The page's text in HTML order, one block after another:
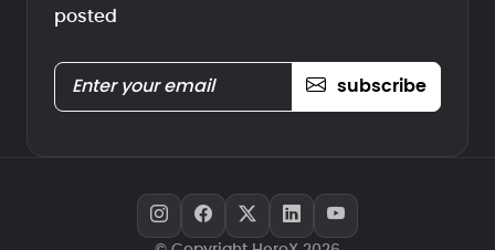
posted
subscribe